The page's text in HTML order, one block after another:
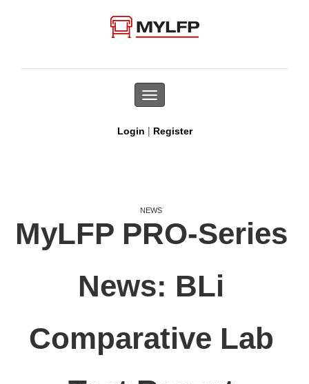
Toggle
navigation
Login | Register
NEWS
MyLFP PRO-Series
News: BLi
Comparative Lab